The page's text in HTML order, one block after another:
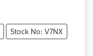
Stock No: V7NX